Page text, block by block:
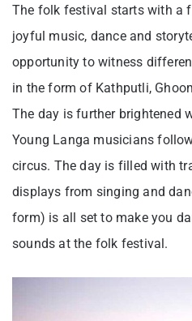
The folk festival starts with a
joyful music, dance and
opportunity to witness
in the form of Kathputli,
The day is further brightened
Young Langa musicians
circus. The day is filled with
displays from singing and
form) is all set to make you
sounds at the folk festival.